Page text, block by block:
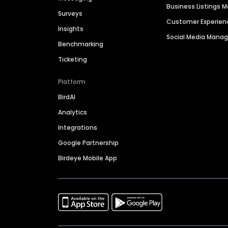
Surveys
Insights
Benchmarking
Ticketing
Platform
BirdAI
Analytics
Integrations
Google Partnership
Birdeye Mobile App
Business Listings
Customer
Social Media